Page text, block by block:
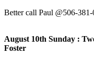
Better call Paul @506-
August 10th Sunday :
Foster